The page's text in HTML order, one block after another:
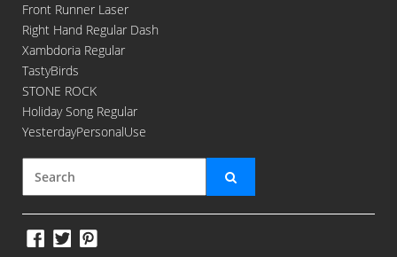
Front Runner Laser
Right Hand Regular Dash
Xambdoria Regular
TastyBirds
STONE ROCK
Holiday Song Regular
YesterdayPersonalUse